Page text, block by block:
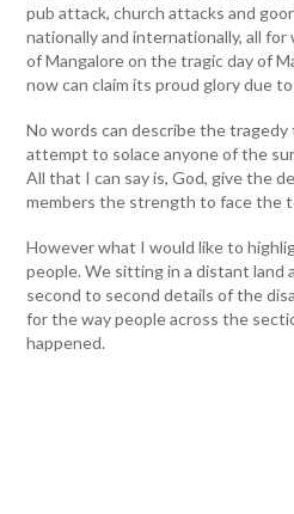
pub attack, church attacks and
nationally and internationally, all
of Mangalore on the tragic day of
now can claim its proud glory due
No words can describe the
attempt to solace anyone of the
All that I can say is, God, give the
members the strength to face the
However what I would like to
people. We sitting in a distant land
second to second details of the
for the way people across the
happened.